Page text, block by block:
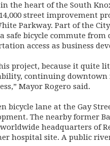
the heart of the South
street improvement
Parkway. Part of the
safe bicycle commute
access as business
project, because it quite
continuing downtown
Mayor Rogero said.
bicycle lane at the Gay
The nearby former
headquarters of
hospital site. A public